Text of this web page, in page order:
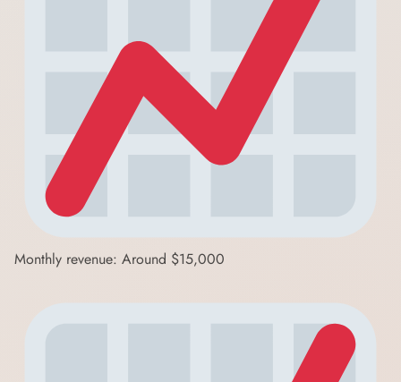
Monthly revenue: Around $15,000